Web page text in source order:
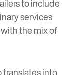
to include
services
the mix of